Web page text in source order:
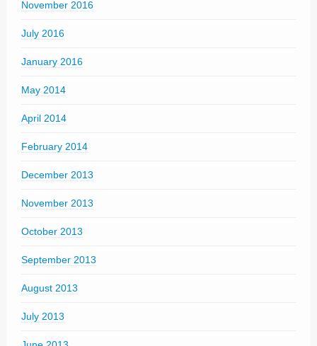
November 2016
July 2016
January 2016
May 2014
April 2014
February 2014
December 2013
November 2013
October 2013
September 2013
August 2013
July 2013